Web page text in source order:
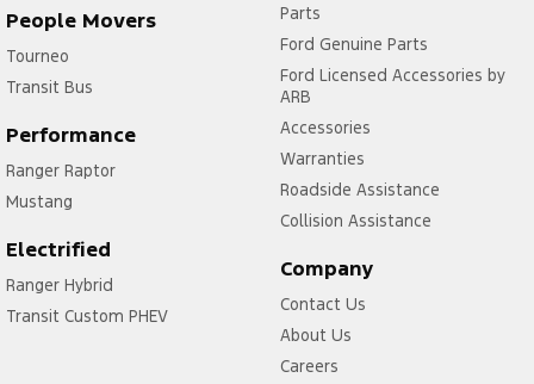
People Movers
Tourneo
Transit Bus
Performance
Ranger Raptor
Mustang
Electrified
Ranger Hybrid
Transit Custom PHEV
Parts
Ford Genuine Parts
Ford Licensed Accessories by
ARB
Accessories
Warranties
Roadside Assistance
Collision Assistance
Company
Contact Us
About Us
Careers